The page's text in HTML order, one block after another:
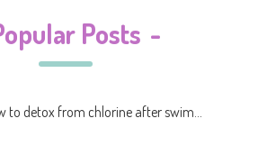
Posts -
to detox from chlorine after swim...